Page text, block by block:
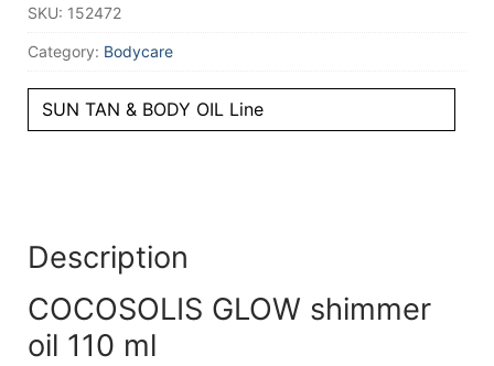
SKU: 152472
Category: Bodycare
SUN TAN & BODY OIL Line
Description
COCOSOLIS GLOW shimmer
oil 110 ml